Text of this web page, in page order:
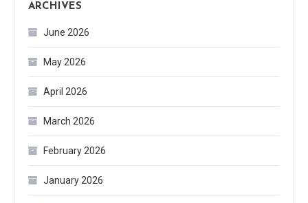
ARCHIVES
June 2026
May 2026
April 2026
March 2026
February 2026
January 2026